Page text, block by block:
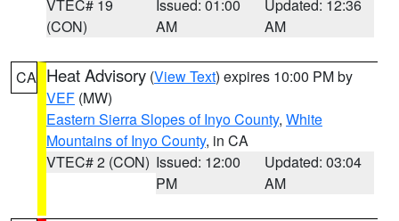
VTEC# 19
(CON)
Issued: 01:00
AM
Updated: 12:36
AM
CA Heat Advisory (View Text) expires 10:00 PM by
VEF (MW)
Eastern Sierra Slopes of Inyo County, White
Mountains of Inyo County, in CA
VTEC# 2 (CON) Issued: 12:00
PM
Updated: 03:04
AM